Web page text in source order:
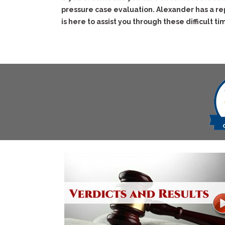
pressure case evaluation. Alexander has a
is here to assist you through these difficult